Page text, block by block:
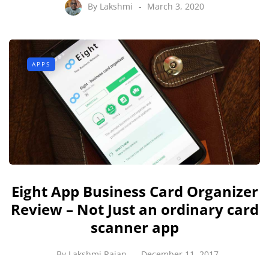
By Lakshmi March 3, 2020
APPS
Eight App Business Card Organizer
Review – Not Just an ordinary card
scanner app